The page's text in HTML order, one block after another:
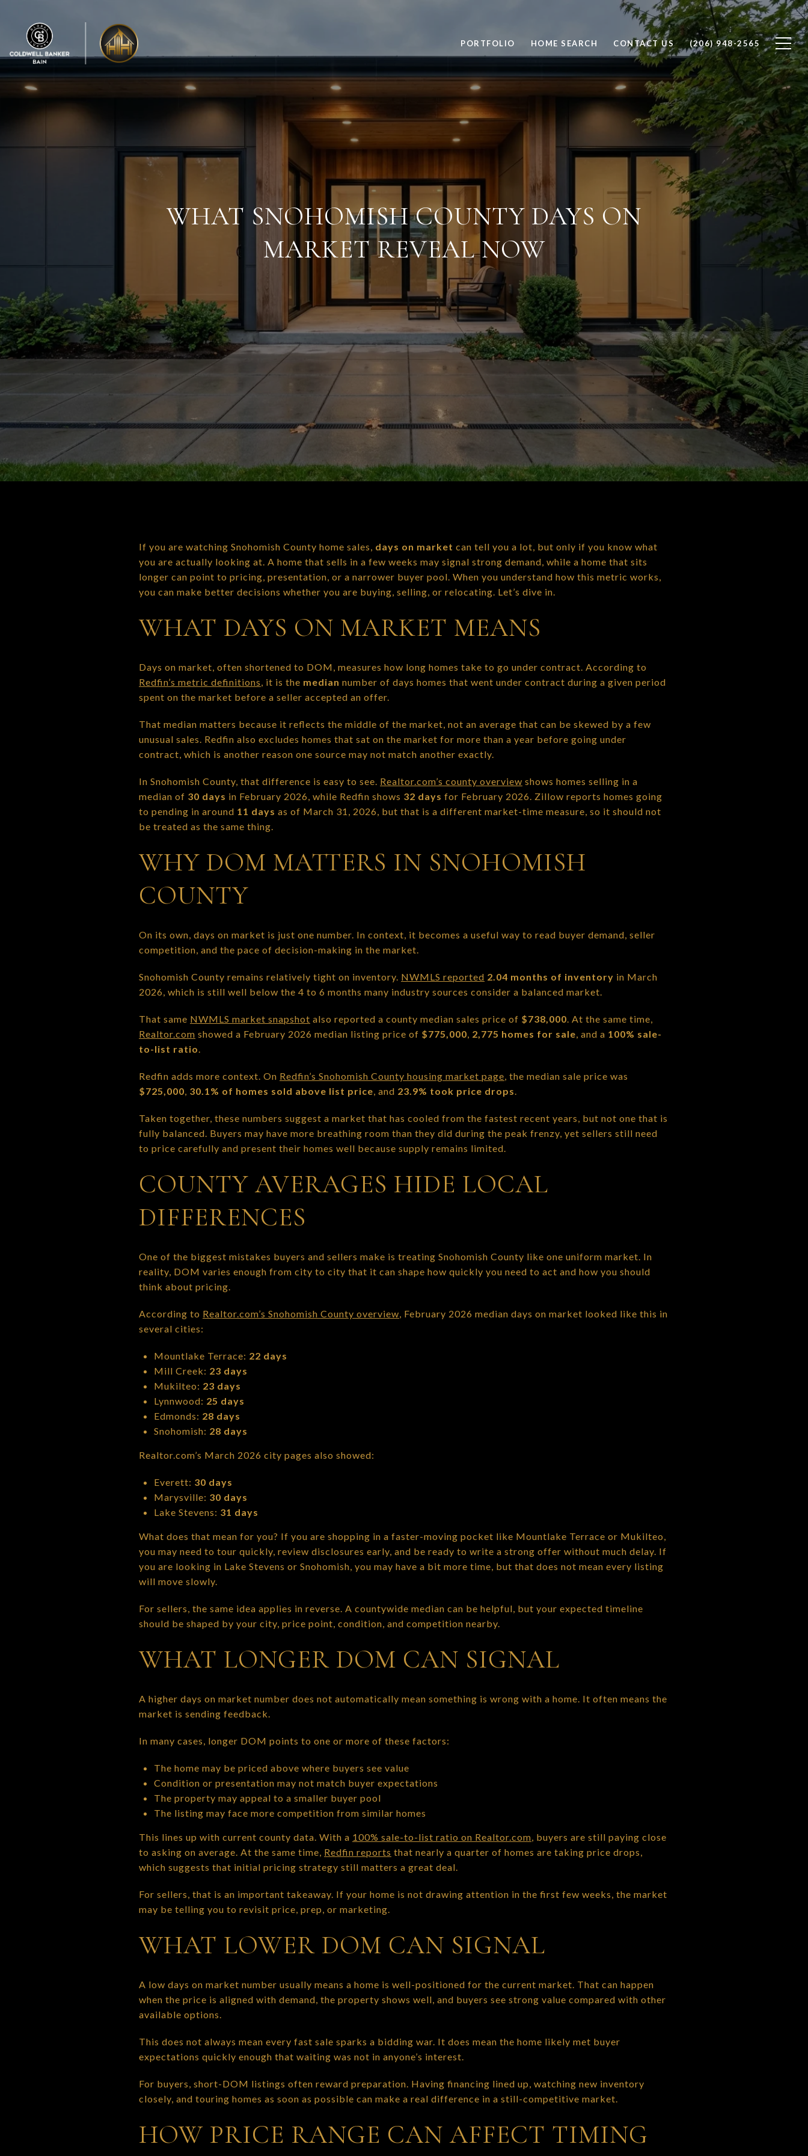
PORTFOLIO HOME SEARCH CONTACT US (206) 948-2565
WHAT SNOHOMISH COUNTY DAYS ON
MARKET REVEAL NOW
If you are watching Snohomish County home sales, days on market can tell you a lot, but only if you know what
you are actually looking at. A home that sells in a few weeks may signal strong demand, while a home that sits
longer can point to pricing, presentation, or a narrower buyer pool. When you understand how this metric works,
you can make better decisions whether you are buying, selling, or relocating. Let’s dive in.
WHAT DAYS ON MARKET MEANS
Days on market, often shortened to DOM, measures how long homes take to go under contract. According to
Redfin’s metric definitions, it is the median number of days homes that went under contract during a given period
spent on the market before a seller accepted an offer.
That median matters because it reflects the middle of the market, not an average that can be skewed by a few
unusual sales. Redfin also excludes homes that sat on the market for more than a year before going under
contract, which is another reason one source may not match another exactly.
In Snohomish County, that difference is easy to see. Realtor.com’s county overview shows homes selling in a
median of 30 days in February 2026, while Redfin shows 32 days for February 2026. Zillow reports homes going
to pending in around 11 days as of March 31, 2026, but that is a different market-time measure, so it should not
be treated as the same thing.
WHY DOM MATTERS IN SNOHOMISH
COUNTY
On its own, days on market is just one number. In context, it becomes a useful way to read buyer demand, seller
competition, and the pace of decision-making in the market.
Snohomish County remains relatively tight on inventory. NWMLS reported 2.04 months of inventory in March
2026, which is still well below the 4 to 6 months many industry sources consider a balanced market.
That same NWMLS market snapshot also reported a county median sales price of $738,000. At the same time,
Realtor.com showed a February 2026 median listing price of $775,000, 2,775 homes for sale, and a 100% sale-
to-list ratio.
Redfin adds more context. On Redfin’s Snohomish County housing market page, the median sale price was
$725,000, 30.1% of homes sold above list price, and 23.9% took price drops.
Taken together, these numbers suggest a market that has cooled from the fastest recent years, but not one that is
fully balanced. Buyers may have more breathing room than they did during the peak frenzy, yet sellers still need
to price carefully and present their homes well because supply remains limited.
COUNTY AVERAGES HIDE LOCAL
DIFFERENCES
One of the biggest mistakes buyers and sellers make is treating Snohomish County like one uniform market. In
reality, DOM varies enough from city to city that it can shape how quickly you need to act and how you should
think about pricing.
According to Realtor.com’s Snohomish County overview, February 2026 median days on market looked like this in
several cities:
Mountlake Terrace: 22 days
Mill Creek: 23 days
Mukilteo: 23 days
Lynnwood: 25 days
Edmonds: 28 days
Snohomish: 28 days
Realtor.com’s March 2026 city pages also showed:
Everett: 30 days
Marysville: 30 days
Lake Stevens: 31 days
What does that mean for you? If you are shopping in a faster-moving pocket like Mountlake Terrace or Mukilteo,
you may need to tour quickly, review disclosures early, and be ready to write a strong offer without much delay. If
you are looking in Lake Stevens or Snohomish, you may have a bit more time, but that does not mean every listing
will move slowly.
For sellers, the same idea applies in reverse. A countywide median can be helpful, but your expected timeline
should be shaped by your city, price point, condition, and competition nearby.
WHAT LONGER DOM CAN SIGNAL
A higher days on market number does not automatically mean something is wrong with a home. It often means the
market is sending feedback.
In many cases, longer DOM points to one or more of these factors:
The home may be priced above where buyers see value
Condition or presentation may not match buyer expectations
The property may appeal to a smaller buyer pool
The listing may face more competition from similar homes
This lines up with current county data. With a 100% sale-to-list ratio on Realtor.com, buyers are still paying close
to asking on average. At the same time, Redfin reports that nearly a quarter of homes are taking price drops,
which suggests that initial pricing strategy still matters a great deal.
For sellers, that is an important takeaway. If your home is not drawing attention in the first few weeks, the market
may be telling you to revisit price, prep, or marketing.
WHAT LOWER DOM CAN SIGNAL
A low days on market number usually means a home is well-positioned for the current market. That can happen
when the price is aligned with demand, the property shows well, and buyers see strong value compared with other
available options.
This does not always mean every fast sale sparks a bidding war. It does mean the home likely met buyer
expectations quickly enough that waiting was not in anyone’s interest.
For buyers, short-DOM listings often reward preparation. Having financing lined up, watching new inventory
closely, and touring homes as soon as possible can make a real difference in a still-competitive market.
HOW PRICE RANGE CAN AFFECT TIMING